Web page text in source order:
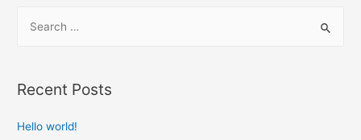
Recent Posts
Hello world!